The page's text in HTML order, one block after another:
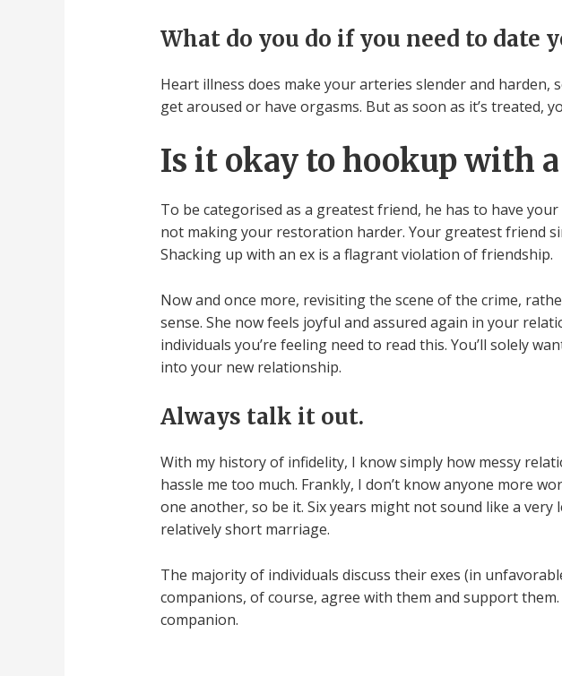
What do you do if you need to date
Heart illness does make your arteries slender and harden,
get aroused or have orgasms. But as soon as it’s
Is it okay to hookup with a
To be categorised as a greatest friend, he has to have
not making your restoration harder. Your greatest friend
Shacking up with an ex is a flagrant violation of friendship.
Now and once more, revisiting the scene of the crime,
sense. She now feels joyful and assured again in your
individuals you’re feeling need to read this. You’ll solely
into your new relationship.
Always talk it out.
With my history of infidelity, I know simply how messy
hassle me too much. Frankly, I don’t know anyone more
one another, so be it. Six years might not sound like a
relatively short marriage.
The majority of individuals discuss their exes (in
companions, of course, agree with them and support
companion.